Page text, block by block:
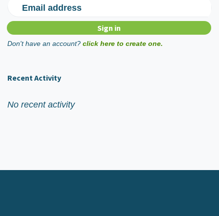
Email address
Don't have an account? click here to create one.
Recent Activity
No recent activity